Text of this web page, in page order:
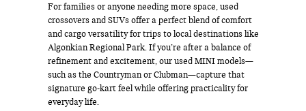
For families or anyone needing more space, used
crossovers and SUVs offer a perfect blend of comfort
and cargo versatility for trips to local destinations like
Algonkian Regional Park. If you’re after a balance of
refinement and excitement, our used MINI models—
such as the Countryman or Clubman—capture that
signature go-kart feel while offering practicality for
everyday life.